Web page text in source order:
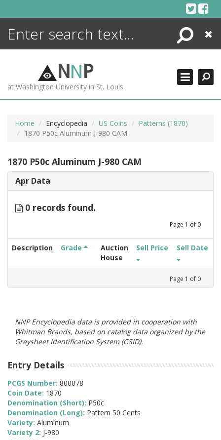
Search
Close
NNP
at Washington University in St. Louis
Home Encyclopedia US Coins
Patterns (1870)
1870 P50c Aluminum J-980 CAM
1870 P50c Aluminum J-980 CAM
Apr Data
0 records found.
Page 1 of 0
Description Grade
Auction
House
Sell Price Sell Date
Page 1 of 0
NNP Encyclopedia data is provided in cooperation with
Whitman Brands, based on catalog data organized by the
Greysheet Identification System (GSID).
Entry Details
PCGS Number: 800078
Coin Date: 1870
Denomination (Short): P50c
Denomination (Long): Pattern 50 Cents
Variety: Aluminum
Variety 2: J-980
ENCYCLOPEDIA
MORE +
ADVANCED SEARCHING